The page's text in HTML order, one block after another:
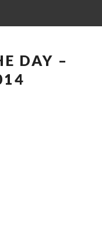
DAY –